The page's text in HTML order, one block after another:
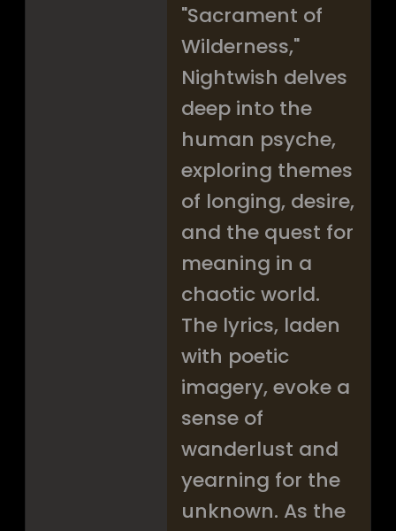
"Sacrament of
Wilderness,"
Nightwish delves
deep into the
human psyche,
exploring themes
of longing, desire,
and the quest for
meaning in a
chaotic world.
The lyrics, laden
with poetic
imagery, evoke a
sense of
wanderlust and
yearning for the
unknown. As the